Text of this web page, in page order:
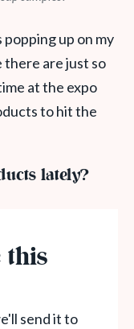
up on my
there are just so
at the expo
to hit the
lately?
this
send it to